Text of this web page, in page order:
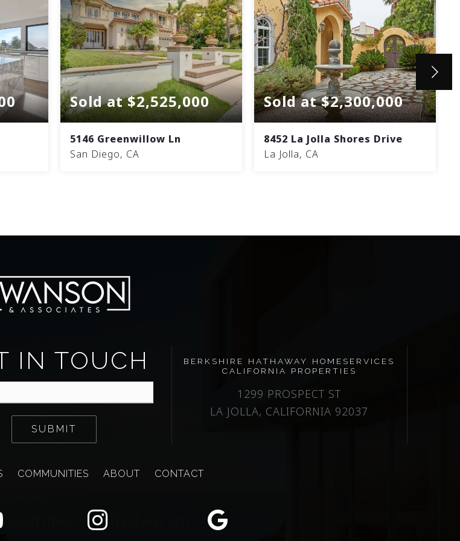
Sold at $2,525,000
5146 Greenwillow Ln
San Diego, CA
Sold at $2,300,000
8452 La Jolla Shores Drive
La Jolla, CA
BERKSHIRE HATHAWAY HOMESERVICES
CALIFORNIA PROPERTIES
1299 PROSPECT ST
LA JOLLA, CALIFORNIA 92037
IN TOUCH
*
SUBMIT
COMMUNITIES ABOUT CONTACT